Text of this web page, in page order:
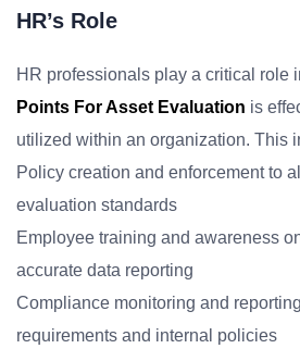
HR’s Role
HR professionals play a critical role
Points For Asset Evaluation is
utilized within an organization. This
Policy creation and enforcement to
evaluation standards
Employee training and awareness
accurate data reporting
Compliance monitoring and
requirements and internal policies